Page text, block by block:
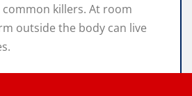
killers. At room
outside the body can live